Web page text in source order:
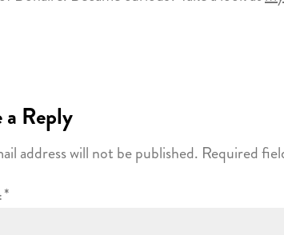
a Reply
address will not be published. Required
*